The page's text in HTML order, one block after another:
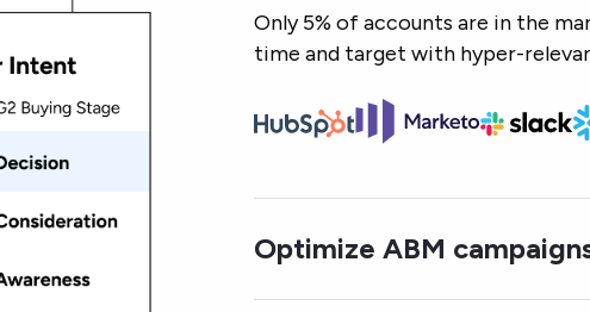
Only 5% of accounts are in the
time and target with hyper-
Optimize ABM